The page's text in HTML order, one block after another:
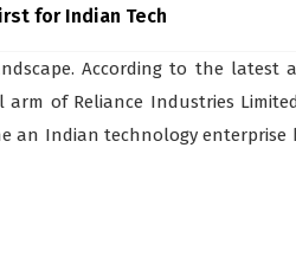
for Indian Tech
According to the latest
of Reliance Industries
an Indian technology enterprise